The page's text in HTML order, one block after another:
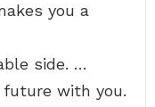
you a
side. …
with you.